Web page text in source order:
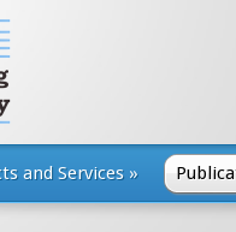
and Services »